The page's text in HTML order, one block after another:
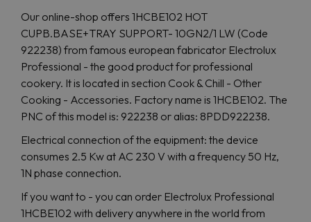
Our online-shop offers 1HCBE102 HOT
CUPB.BASE+TRAY SUPPORT- 10GN2/1 LW (Code
922238) from famous european fabricator Electrolux
Professional - the good product for professional
cookery. It is located in section Cook & Chill - Other
Cooking - Accessories. Factory name is 1HCBE102. The
PNC of this model is: 922238 or alias: 8PDD922238.
Electrical connection of the equipment: the device
consumes 2.5 Kw at AC 230 V with a frequency 50 Hz,
1N phase connection.
If you want to - you can order Electrolux Professional
1HCBE102 with delivery anywhere in the world from